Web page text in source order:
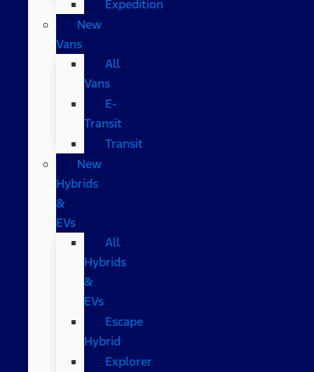
Expedition
New
Vans
All
Vans
E-
Transit
Transit
New
Hybrids
&
EVs
All
Hybrids
&
EVs
Escape
Hybrid
Explorer